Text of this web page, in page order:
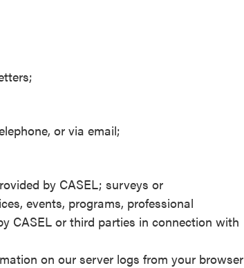
or via email;
by CASEL; surveys or
events, programs, professional
CASEL or third parties in connection with
on our server logs from your browser